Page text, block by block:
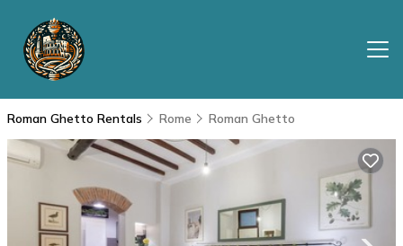
Roman Ghetto Rentals Rome Roman Ghetto